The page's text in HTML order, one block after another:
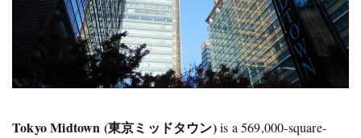
Tokyo Midtown (東京ミッドタウン)is a 569,000-square-